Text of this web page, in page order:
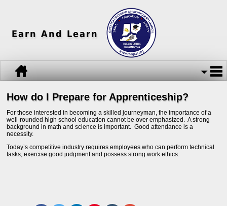
Earn And Learn
How do I Prepare for Apprenticeship?
For those interested in becoming a skilled journeyman, the importance of a
well-rounded high school education cannot be over emphasized. A strong
background in math and science is important. Good attendance is a
necessity.
Today’s competitive industry requires employees who can perform technical
tasks, exercise good judgment and possess strong work ethics.